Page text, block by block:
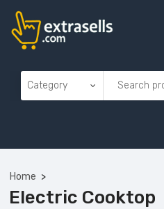
Home
Electric Cooktop